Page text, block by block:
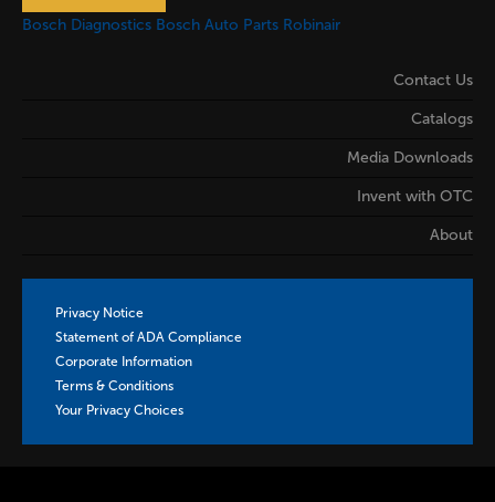
Bosch Diagnostics Bosch Auto Parts Robinair
Contact Us
Catalogs
Media Downloads
Invent with OTC
About
Privacy Notice
Statement of ADA Compliance
Corporate Information
Terms & Conditions
Your Privacy Choices